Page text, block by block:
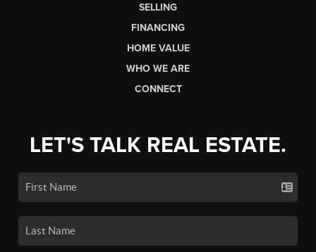
SELLING
FINANCING
HOME VALUE
WHO WE ARE
CONNECT
LET'S TALK REAL ESTATE.